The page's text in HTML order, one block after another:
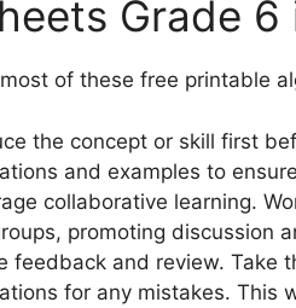
Grade 6
of these free printable
the concept or skill first
and examples to
collaborative learning.
promoting discussion
feedback and review. Take
for any mistakes. This